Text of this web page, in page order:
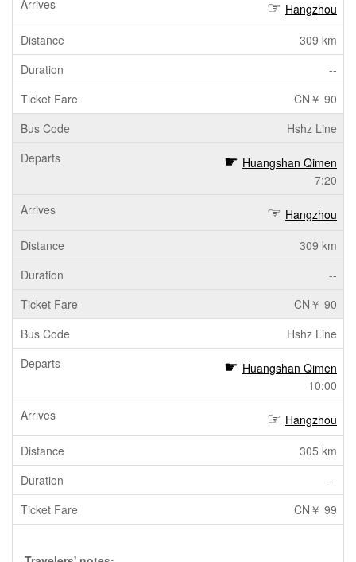
Hangzhou
309 km
--
CN￥ 90
Hshz Line
Huangshan Qimen
7:20
Hangzhou
309 km
--
CN￥ 90
Hshz Line
Huangshan Qimen
10:00
Hangzhou
305 km
--
CN￥ 99